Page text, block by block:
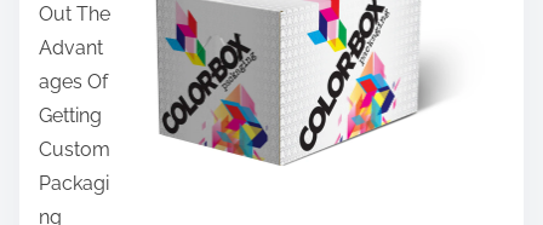
e
t
h
i
s
p
Out The
Advant
ages Of
Getting
Custom
Packagi
ng